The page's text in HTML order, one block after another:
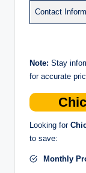
Contact
Note: Stay
for accurate
Looking for
to save:
Monthly